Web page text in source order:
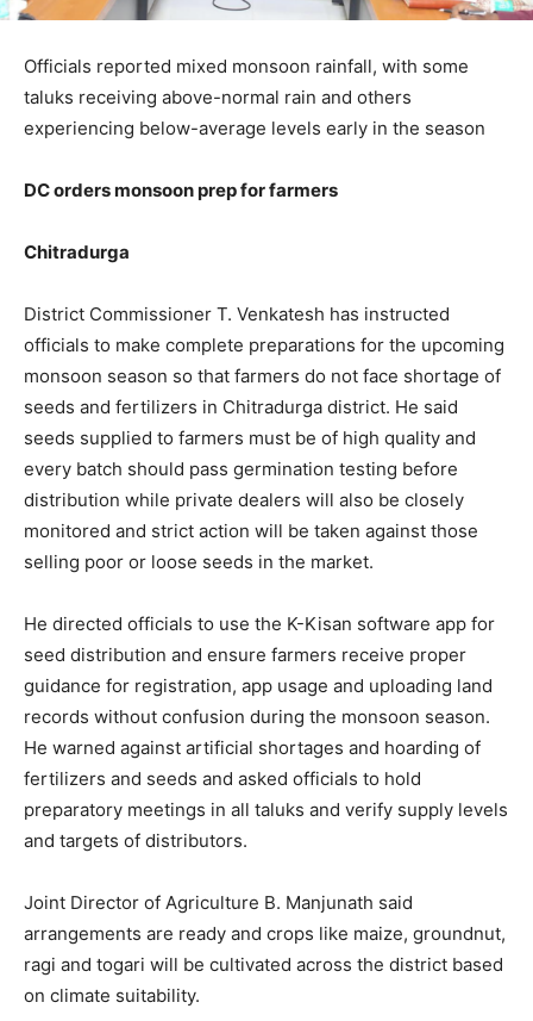
Officials reported mixed monsoon rainfall, with some
taluks receiving above-normal rain and others
experiencing below-average levels early in the season
DC orders monsoon prep for farmers
Chitradurga
District Commissioner T. Venkatesh has instructed
officials to make complete preparations for the upcoming
monsoon season so that farmers do not face shortage of
seeds and fertilizers in Chitradurga district. He said
seeds supplied to farmers must be of high quality and
every batch should pass germination testing before
distribution while private dealers will also be closely
monitored and strict action will be taken against those
selling poor or loose seeds in the market.
He directed officials to use the K-Kisan software app for
seed distribution and ensure farmers receive proper
guidance for registration, app usage and uploading land
records without confusion during the monsoon season.
He warned against artificial shortages and hoarding of
fertilizers and seeds and asked officials to hold
preparatory meetings in all taluks and verify supply levels
and targets of distributors.
Joint Director of Agriculture B. Manjunath said
arrangements are ready and crops like maize, groundnut,
ragi and togari will be cultivated across the district based
on climate suitability.